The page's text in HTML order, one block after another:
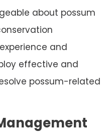
about possum
and
effective and
possum-related